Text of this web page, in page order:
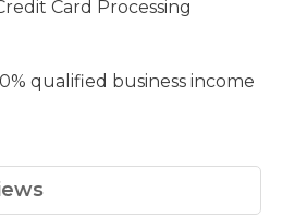
Card Processing
qualified business income